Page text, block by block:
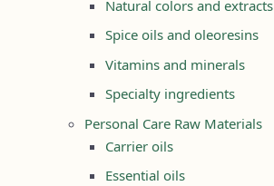
Natural colors and extracts
Spice oils and oleoresins
Vitamins and minerals
Specialty ingredients
Personal Care Raw Materials
Carrier oils
Essential oils